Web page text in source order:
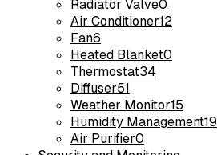
Radiator Valve0
Air Conditioner12
Fan6
Heated Blanket0
Thermostat34
Diffuser51
Weather Monitor15
Humidity Management19
Air Purifier0